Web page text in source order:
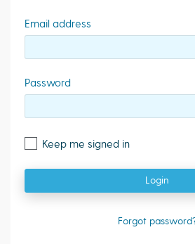
Email address
Password
Keep me signed in
Login
Forgot